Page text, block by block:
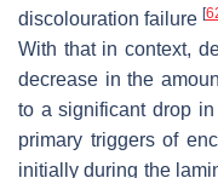
discolouration failure [
With that in context,
decrease in the
to a significant drop in
primary triggers of
initially during the